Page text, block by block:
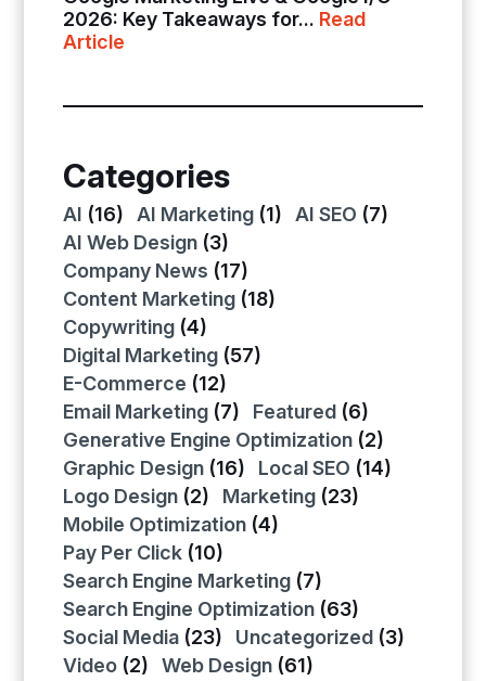
2026: Key Takeaways for... Read
Article
Categories
AI (16) AI Marketing (1) AI SEO (7)
AI Web Design (3)
Company News (17)
Content Marketing (18)
Copywriting (4)
Digital Marketing (57)
E-Commerce (12)
Email Marketing (7) Featured (6)
Generative Engine Optimization (2)
Graphic Design (16) Local SEO (14)
Logo Design (2) Marketing (23)
Mobile Optimization (4)
Pay Per Click (10)
Search Engine Marketing (7)
Search Engine Optimization (63)
Social Media (23) Uncategorized (3)
Video (2) Web Design (61)